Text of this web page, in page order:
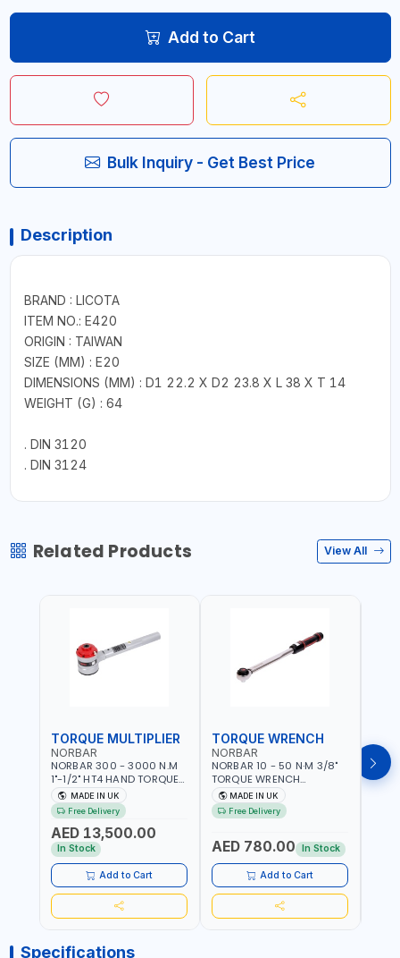
Add to Cart
Bulk Inquiry - Get Best Price
Description
BRAND : LICOTA
ITEM NO.: E420
ORIGIN : TAIWAN
SIZE (MM) : E20
DIMENSIONS (MM) : D1 22.2 X D2 23.8 X L 38 X T 14
WEIGHT (G) : 64
. DIN 3120
. DIN 3124
Related Products View All
TORQUE MULTIPLIER
NORBAR
NORBAR 300 - 3000 N.M
1"-1/2" HT4 HAND TORQUE
MULTIPLIER | ANTI WIND-UP
RATCHET AND STRAIGHT
REACTION ARM | 15.5:1
RATIO | MADE IN UK
MADE IN UK
Free Delivery
AED 13,500.00
In Stock
Add to Cart
TORQUE WRENCH
NORBAR
NORBAR 10 - 50 N·M 3/8"
TORQUE WRENCH
ADJUSTABLE RATCHET
MDL50 15002 | ACCURACY
±3% | MADE IN UK
MADE IN UK
Free Delivery
AED 780.00 In Stock
Add to Cart
Specifications